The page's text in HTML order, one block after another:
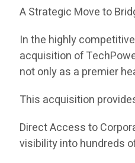
A Strategic Move to
In the highly
acquisition of
not only as a premier
This acquisition
Direct Access to
visibility into hundreds